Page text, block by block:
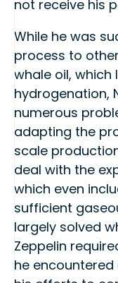
not receive his
While he was
process to
whale oil,
hydrogenation,
numerous
adapting the
scale
deal with the
which even
sufficient
largely solved
Zeppelin
he